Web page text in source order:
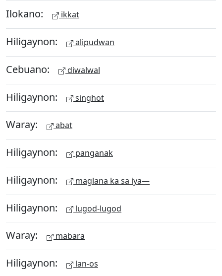
Ilokano: ikkat
Hiligaynon: alipudwan
Cebuano: diwalwal
Hiligaynon: singhot
Waray: abat
Hiligaynon: panganak
Hiligaynon: maglana ka sa iya—
Hiligaynon: lugod-lugod
Waray: mabara
Hiligaynon: lan-os